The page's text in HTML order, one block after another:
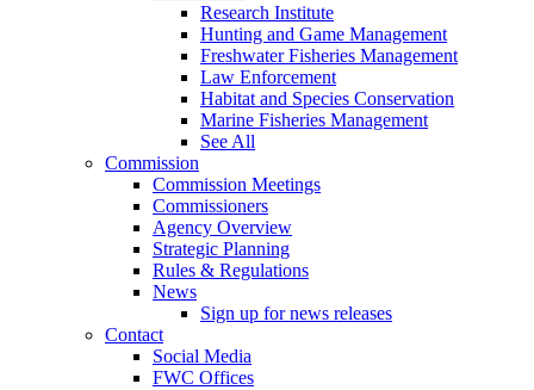
Research Institute
Hunting and Game Management
Freshwater Fisheries Management
Law Enforcement
Habitat and Species Conservation
Marine Fisheries Management
See All
Commission
Commission Meetings
Commissioners
Agency Overview
Strategic Planning
Rules & Regulations
News
Sign up for news releases
Contact
Social Media
FWC Offices